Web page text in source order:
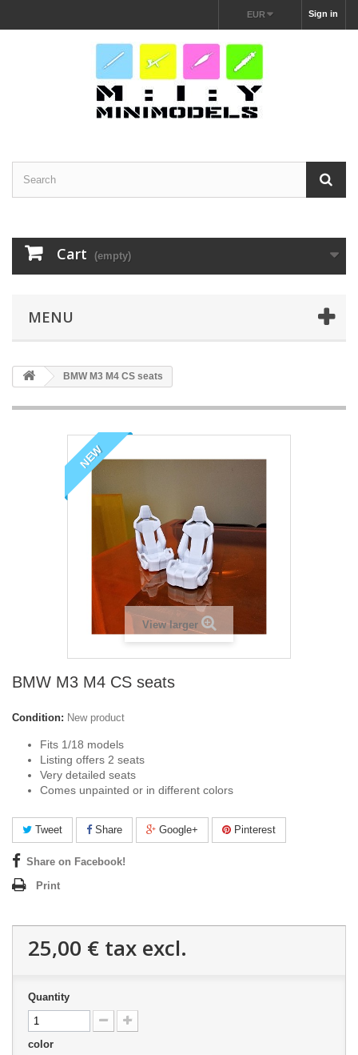
Sign in
EUR
Cart (empty)
MENU
BMW M3 M4 CS seats
NEW
View larger
BMW M3 M4 CS seats
Condition: New product
Fits 1/18 models
Listing offers 2 seats
Very detailed seats
Comes unpainted or in different colors
Tweet Share Google+ Pinterest
Share on Facebook!
Print
25,00 € tax excl.
Quantity
color